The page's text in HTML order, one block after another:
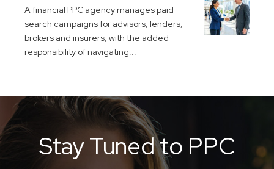
A financial PPC agency manages paid
search campaigns for advisors, lenders,
brokers and insurers, with the added
responsibility of navigating...
Stay Tuned to PPC